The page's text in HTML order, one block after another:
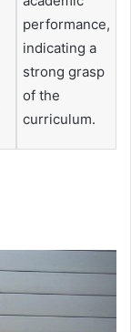
performance,
indicating a
strong grasp
of the
curriculum.